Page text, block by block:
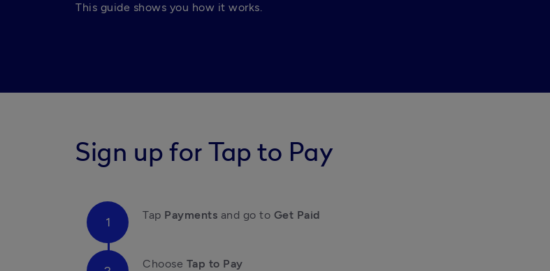
This guide shows you how it works.
Sign up for Tap to Pay
Tap Payments and go to Get Paid
Choose Tap to Pay